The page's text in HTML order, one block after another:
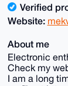
Verified
Website:
About me
Electronic
Check my
I am a long